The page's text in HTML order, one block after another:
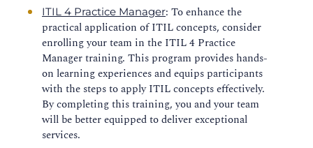
ITIL 4 Practice Manager: To enhance the
practical application of ITIL concepts, consider
enrolling your team in the ITIL 4 Practice
Manager training. This program provides hands-
on learning experiences and equips participants
with the steps to apply ITIL concepts effectively.
By completing this training, you and your team
will be better equipped to deliver exceptional
services.